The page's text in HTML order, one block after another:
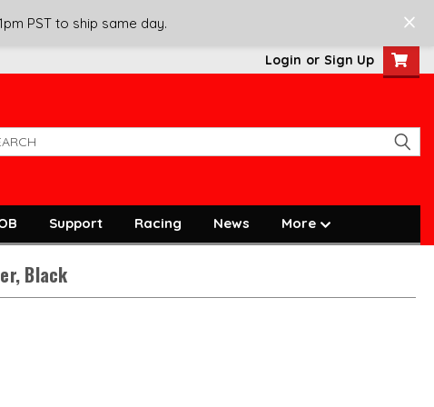
PST to ship same day.
Login or Sign Up
Support Racing News More
Black